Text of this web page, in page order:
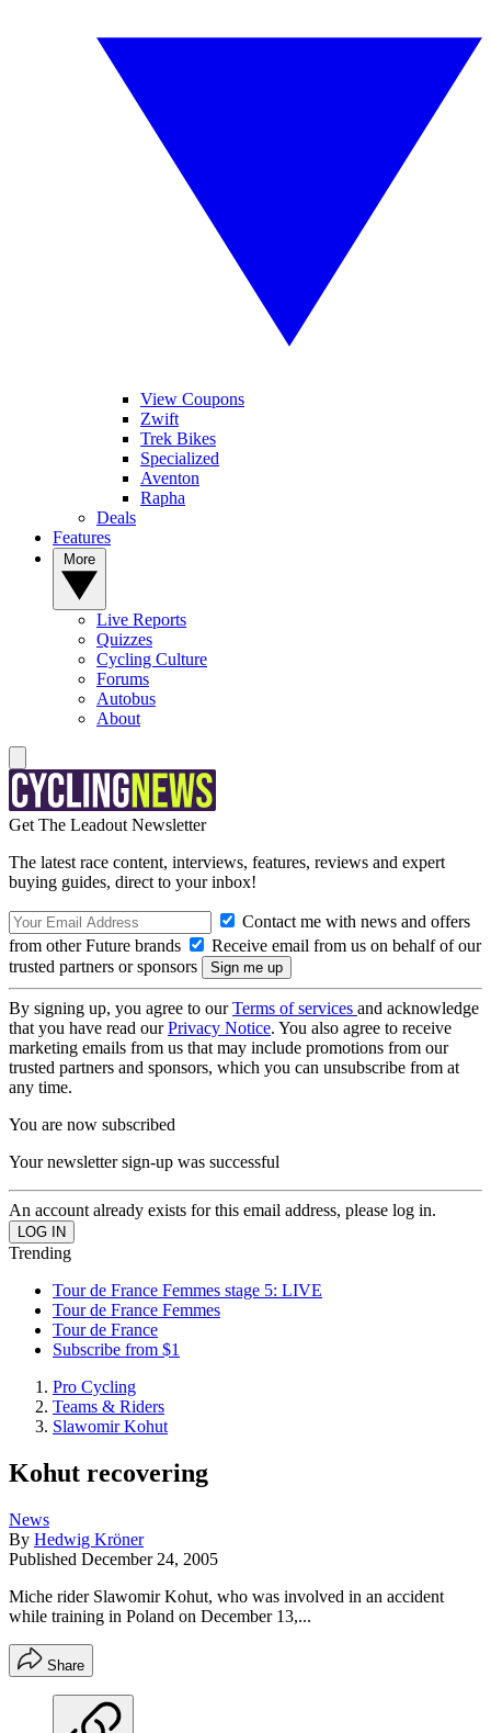
View Coupons
Zwift
Trek Bikes
Specialized
Aventon
Rapha
Deals
Features
Live Reports
Quizzes
Cycling Culture
Forums
Autobus
About
Get The Leadout Newsletter
The latest race content, interviews, features, reviews and expert
buying guides, direct to your inbox!
Contact me with news and offers
from other Future brands
Receive email from us on behalf of our
trusted partners or sponsors
By signing up, you agree to ourTerms of services and acknowledge
that you have read ourPrivacy Notice. You also agree to receive
marketing emails from us that may include promotions from our
trusted partners and sponsors, which you can unsubscribe from at
any time.
You are now subscribed
Your newsletter sign-up was successful
An account already exists for this email address, please log in.
Trending
Tour de France Femmes stage 5: LIVE
Tour de France Femmes
Tour de France
Subscribe from $1
Pro Cycling
Teams & Riders
Slawomir Kohut
Kohut recovering
News
By Hedwig Kröner
Published December 24, 2005
Miche rider Slawomir Kohut, who was involved in an accident
while training in Poland on December 13,...
Share